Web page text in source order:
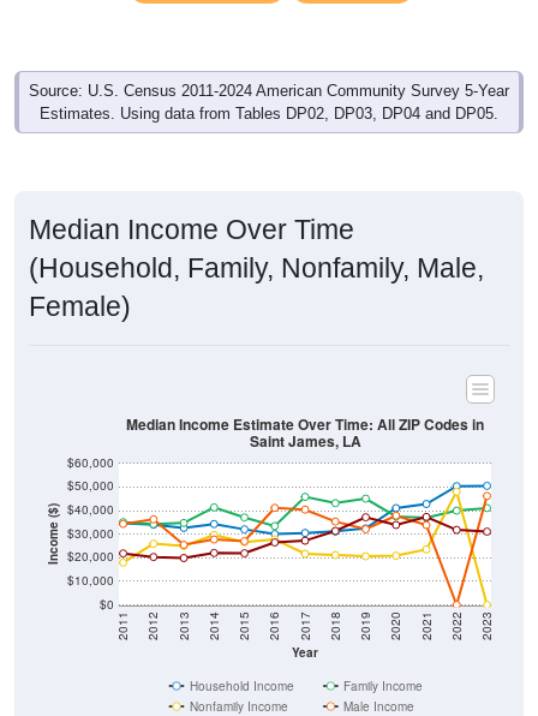
Source: U.S. Census 2011-2024 American Community Survey 5-Year
Estimates. Using data from Tables DP02, DP03, DP04 and DP05.
(Household, Family, Nonfamily, Male,
Female)
Income ($)
$0
$10,000
$20,000
$30,000
$40,000
$50,000
Year
2011 2012 2013 2014 2015 2016 2017 2018 2019 2020 2021 2022 2023
Median Income Estimate Over Time: All ZIP Codes in
Saint James, LA
Nonfamily Income
Male Income
Female Income